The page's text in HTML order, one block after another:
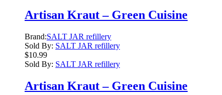
Artisan Kraut – Green Cuisine
Brand:SALT JAR refillery
Sold By: SALT JAR refillery
$10.99
Sold By: SALT JAR refillery
Artisan Kraut – Green Cuisine